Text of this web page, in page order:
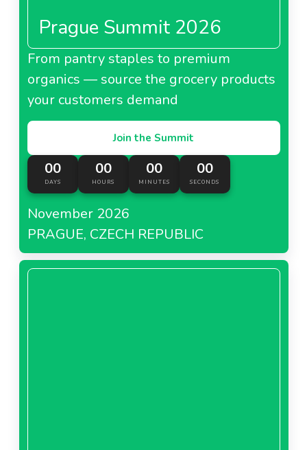
Prague Summit 2026
From pantry staples to premium
organics — source the grocery products
your customers demand
Join the Summit
00
DAYS
00
HOURS
00
MINUTES
00
SECONDS
November 2026
PRAGUE, CZECH REPUBLIC